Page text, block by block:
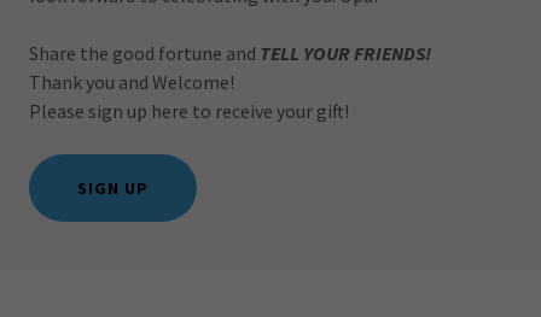
Share the good fortune and TELL YOUR FRIENDS!
Thank you and Welcome!
Please sign up here to receive your gift!
SIGN UP